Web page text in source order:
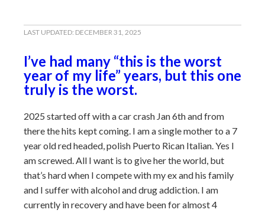
LAST UPDATED: DECEMBER 31, 2025
I’ve had many “this is the worst
year of my life” years, but this one
truly is the worst.
2025 started off with a car crash Jan 6th and from
there the hits kept coming. I am a single mother to a 7
year old red headed, polish Puerto Rican Italian. Yes I
am screwed. All I want is to give her the world, but
that’s hard when I compete with my ex and his family
and I suffer with alcohol and drug addiction. I am
currently in recovery and have been for almost 4